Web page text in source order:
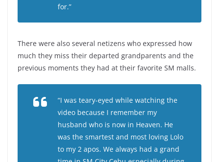
for.”
There were also several netizens who expressed how
much they miss their departed grandparents and the
previous moments they had at their favorite SM malls.
“I was teary-eyed while watching the
video because I remember my
husband who is now in Heaven. He
was the smartest and most loving Lolo
to my 2 apos. We always had a grand